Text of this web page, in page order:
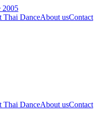
2005
Thai DanceAbout usContact
Thai DanceAbout usContact